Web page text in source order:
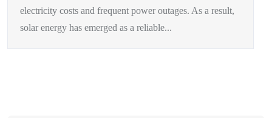
electricity costs and frequent power outages. As a result,
solar energy has emerged as a reliable...